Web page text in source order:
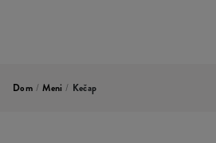
Dom / Meni / Kečap